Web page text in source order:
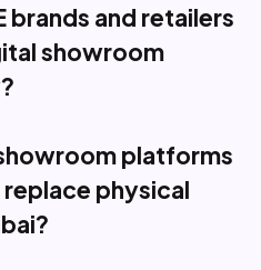
brands and retailers
showroom
platforms
physical